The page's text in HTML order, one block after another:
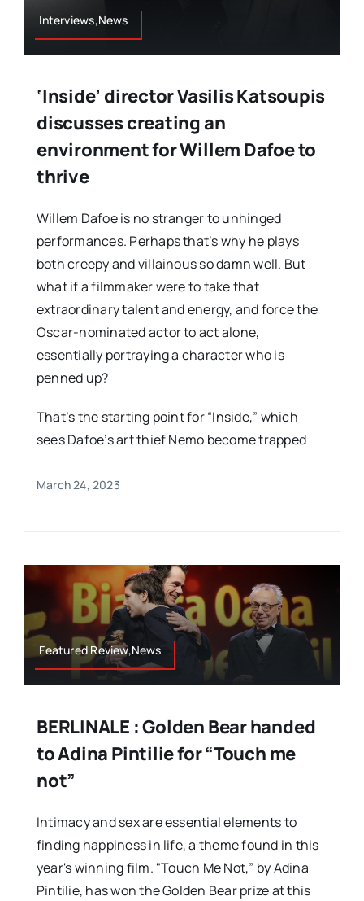
Interviews,News
‘Inside’ director Vasilis Katsoupis
discusses creating an
environment for Willem Dafoe to
thrive
Willem Dafoe is no stranger to unhinged
performances. Perhaps that’s why he plays
both creepy and villainous so damn well. But
what if a filmmaker were to take that
extraordinary talent and energy, and force the
Oscar-nominated actor to act alone,
essentially portraying a character who is
penned up?
That’s the starting point for “Inside,” which
sees Dafoe’s art thief Nemo become trapped
March 24, 2023
Featured Review,News
BERLINALE : Golden Bear handed
to Adina Pintilie for “Touch me
not”
Intimacy and sex are essential elements to
finding happiness in life, a theme found in this
year's winning film. "Touch Me Not,” by Adina
Pintilie, has won the Golden Bear prize at this